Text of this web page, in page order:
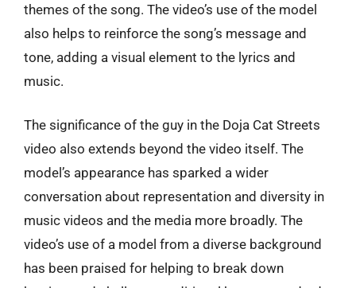
themes of the song. The video’s use of the model
also helps to reinforce the song’s message and
tone, adding a visual element to the lyrics and
music.
The significance of the guy in the Doja Cat Streets
video also extends beyond the video itself. The
model’s appearance has sparked a wider
conversation about representation and diversity in
music videos and the media more broadly. The
video’s use of a model from a diverse background
has been praised for helping to break down